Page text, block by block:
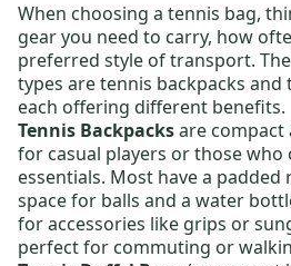
When choosing a tennis bag,
gear you need to carry, how
preferred style of transport.
types aretennis backpacks and
each offering different benefits.
Tennis Backpacksare compact
for casual players or those who
essentials. Most have a
space for balls and a water
for accessories like grips or
perfect for commuting or